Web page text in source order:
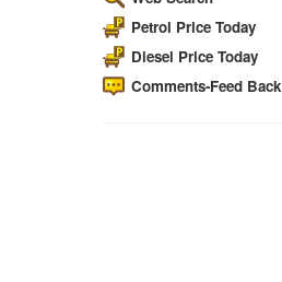
Petrol Price Today
Diesel Price Today
Comments-Feed Back